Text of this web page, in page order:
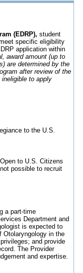
(EDRP), student
specific eligibility
application within
award amount (up to
are determined by the
after review of the
to apply
to the U.S.
to U.S. Citizens
possible to recruit
a part-time
Department and
is expected to
Otolaryngology in the
and provide
The Provider
and expertise.